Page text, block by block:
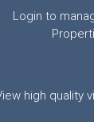
Login to
high quality